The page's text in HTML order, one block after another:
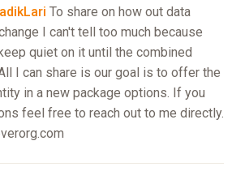
To share on how out data
I can't tell too much because
quiet on it until the combined
I can share is our goal is to offer the
in a new package options. If you
feel free to reach out to me directly.